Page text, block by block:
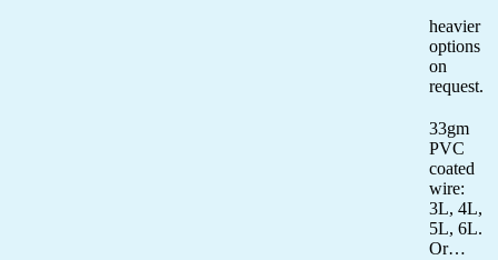
heavier
options
on
request.
33gm
PVC
coated
wire:
3L, 4L,
5L, 6L.
Or…